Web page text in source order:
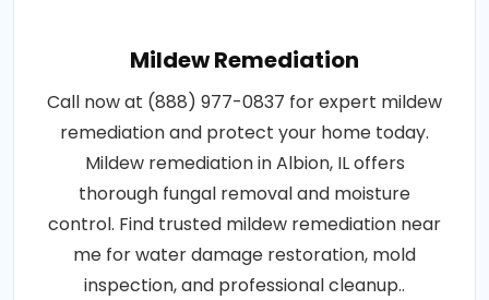
Mildew Remediation
Call now at (888) 977-0837 for expert mildew
remediation and protect your home today.
Mildew remediation in Albion, IL offers
thorough fungal removal and moisture
control. Find trusted mildew remediation near
me for water damage restoration, mold
inspection, and professional cleanup..